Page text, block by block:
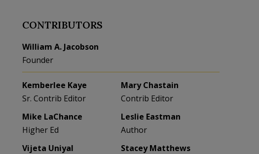
CONTRIBUTORS
William A. Jacobson
Founder
Kemberlee Kaye
Sr. Contrib Editor
Mary Chastain
Contrib Editor
Mike LaChance
Higher Ed
Leslie Eastman
Author
Vijeta Uniyal
Stacey Matthews